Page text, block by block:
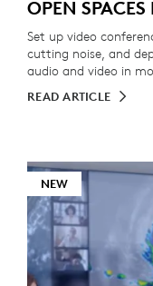
OPEN
Set up video
cutting noise, and
audio and video in
READ ARTICLE
NEW